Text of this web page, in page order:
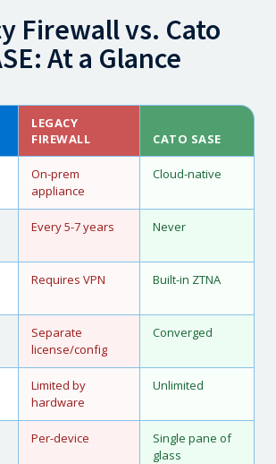
Firewall vs. Cato
At a Glance
LEGACY
FIREWALL
CATO SASE
On-prem
appliance
Cloud-native
Every 5-7 years Never
Requires VPN Built-in ZTNA
Separate
license/config
Converged
Limited by
hardware
Unlimited
Per-device
Single pane of
glass